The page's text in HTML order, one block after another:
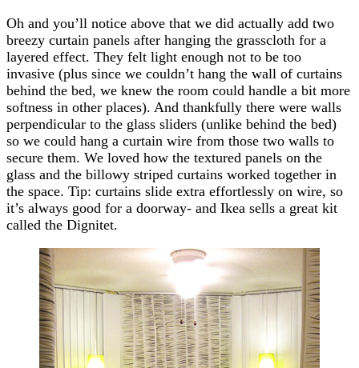
Oh and you’ll notice above that we did actually add two
breezy curtain panels after hanging the grasscloth for a
layered effect. They felt light enough not to be too
invasive (plus since we couldn’t hang the wall of curtains
behind the bed, we knew the room could handle a bit more
softness in other places). And thankfully there were walls
perpendicular to the glass sliders (unlike behind the bed)
so we could hang a curtain wire from those two walls to
secure them. We loved how the textured panels on the
glass and the billowy striped curtains worked together in
the space. Tip: curtains slide extra effortlessly on wire, so
it’s always good for a doorway- and Ikea sells a great kit
called the Dignitet.